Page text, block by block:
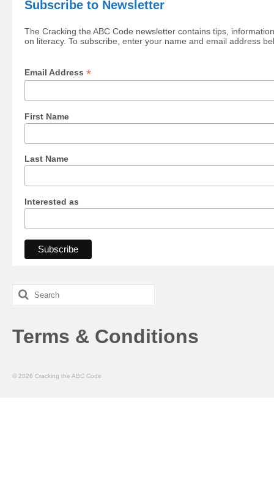
Subscribe to Newsletter
The Cracking the ABC Code newsletter contains tips,
on literacy. To subscribe, enter your name and email address
Email Address *
First Name
Last Name
Interested as
Search
for:
Terms & Conditions
© 2026 Cracking the ABC Code